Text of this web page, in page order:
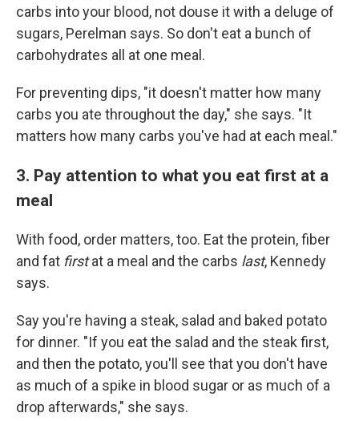
carbs into your blood, not douse it with a deluge of
sugars, Perelman says. So don't eat a bunch of
carbohydrates all at one meal.
For preventing dips, "it doesn't matter how many
carbs you ate throughout the day," she says. "It
matters how many carbs you've had at each meal."
3. Pay attention to what you eat first at a
meal
With food, order matters, too. Eat the protein, fiber
and fat firstat a meal and the carbs last, Kennedy
says.
Say you're having a steak, salad and baked potato
for dinner. "If you eat the salad and the steak first,
and then the potato, you'll see that you don't have
as much of a spike in blood sugar or as much of a
drop afterwards," she says.